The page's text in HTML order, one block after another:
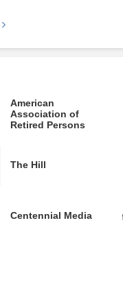
American
Association of
Retired Persons
The Hill
Centennial Media